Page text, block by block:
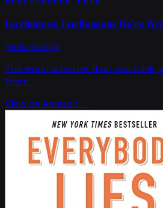
Factfulness: Ten Reasons We're
Hans Rosling
The world is better than you think,
there.
View on Amazon →